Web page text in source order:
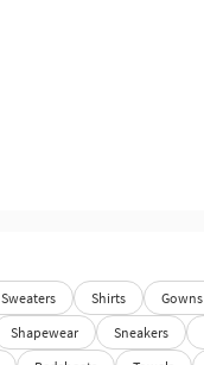
Sweaters Shirts Gowns
Shapewear Sneakers